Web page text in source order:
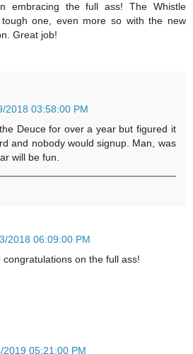
embracing the full ass! The Whistle
one, even more so with the new
Great job!
2018 03:58:00 PM
Deuce for over a year but figured it
and nobody would signup. Man, was
will be fun.
2018 06:09:00 PM
on the full ass!
2019 05:21:00 PM